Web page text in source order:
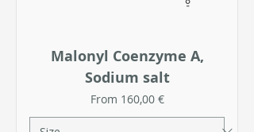
Malonyl Coenzyme A,
Sodium salt
From 160,00 €
Sale Price